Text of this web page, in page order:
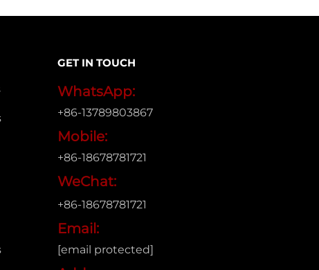
GET IN TOUCH
WhatsApp:
+86-13789803867
Mobile:
+86-18678781721
WeChat:
+86-18678781721
Email:
[email protected]